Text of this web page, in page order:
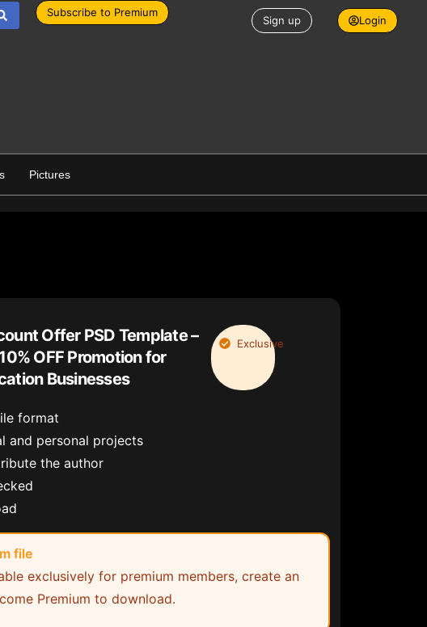
Subscribe to Premium
Sign up Login
Pictures
Offer PSD Template –
OFF Promotion for
Businesses
Exclusive
format
and personal projects
the author
file
exclusively for premium members, create an
Premium to download.